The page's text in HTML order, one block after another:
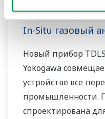
In-Situ газовый
Новый прибор
Yokogawa
устройстве все
промышленности.
спроектирована